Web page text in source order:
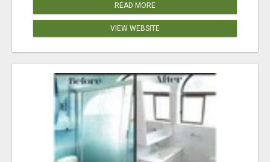
READ MORE
VIEW WEBSITE